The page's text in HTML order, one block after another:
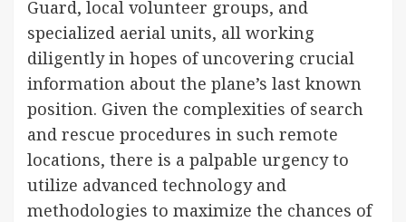
Guard, local volunteer groups, and
specialized aerial units, all working
diligently in hopes of uncovering crucial
information about the plane’s last known
position. Given the complexities of search
and rescue procedures in such remote
locations, there is a palpable urgency to
utilize advanced technology and
methodologies to maximize the chances of